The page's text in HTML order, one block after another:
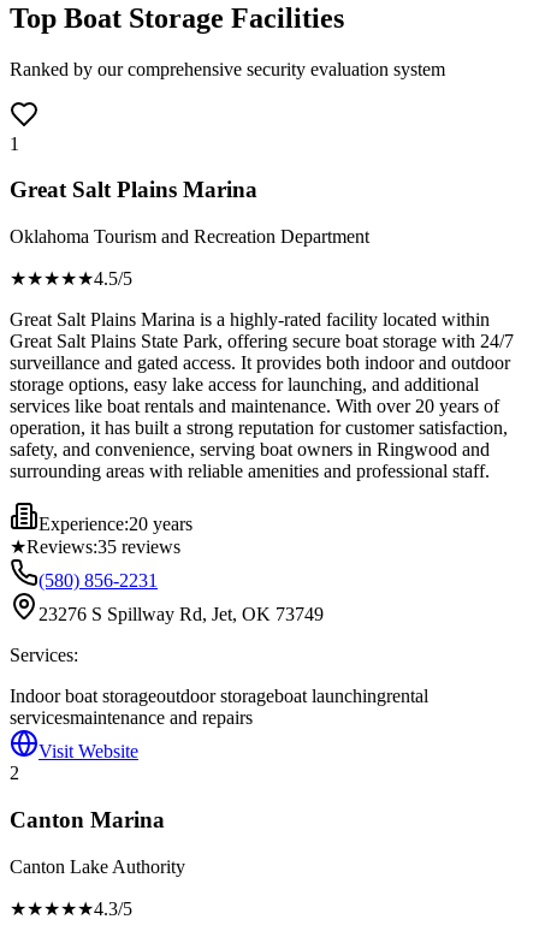
Top Boat Storage Facilities
Ranked by our comprehensive security evaluation system
1
Great Salt Plains Marina
Oklahoma Tourism and Recreation Department
★★★★★4.5/5
Great Salt Plains Marina is a highly-rated facility located within
Great Salt Plains State Park, offering secure boat storage with 24/7
surveillance and gated access. It provides both indoor and outdoor
storage options, easy lake access for launching, and additional
services like boat rentals and maintenance. With over 20 years of
operation, it has built a strong reputation for customer satisfaction,
safety, and convenience, serving boat owners in Ringwood and
surrounding areas with reliable amenities and professional staff.
Experience:20 years
★Reviews:35 reviews
(580) 856-2231
23276 S Spillway Rd, Jet, OK 73749
Services:
Indoor boat storageoutdoor storageboat launchingrental
servicesmaintenance and repairs
Visit Website
2
Canton Marina
Canton Lake Authority
★★★★★4.3/5